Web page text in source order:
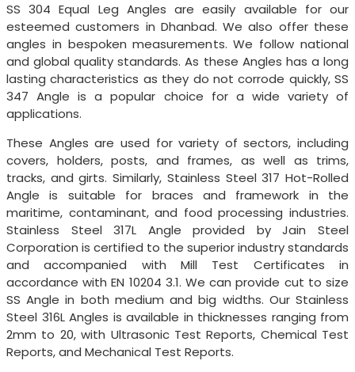
SS 304 Equal Leg Angles are easily available for our
esteemed customers in Dhanbad. We also offer these
angles in bespoken measurements. We follow national
and global quality standards. As these Angles has a long
lasting characteristics as they do not corrode quickly, SS
347 Angle is a popular choice for a wide variety of
applications.
These Angles are used for variety of sectors, including
covers, holders, posts, and frames, as well as trims,
tracks, and girts. Similarly, Stainless Steel 317 Hot-Rolled
Angle is suitable for braces and framework in the
maritime, contaminant, and food processing industries.
Stainless Steel 317L Angle provided by Jain Steel
Corporation is certified to the superior industry standards
and accompanied with Mill Test Certificates in
accordance with EN 10204 3.1. We can provide cut to size
SS Angle in both medium and big widths. Our Stainless
Steel 316L Angles is available in thicknesses ranging from
2mm to 20, with Ultrasonic Test Reports, Chemical Test
Reports, and Mechanical Test Reports.